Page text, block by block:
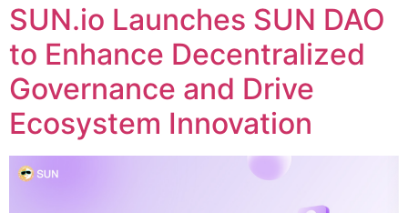
SUN.io Launches SUN DAO
to Enhance Decentralized
Governance and Drive
Ecosystem Innovation